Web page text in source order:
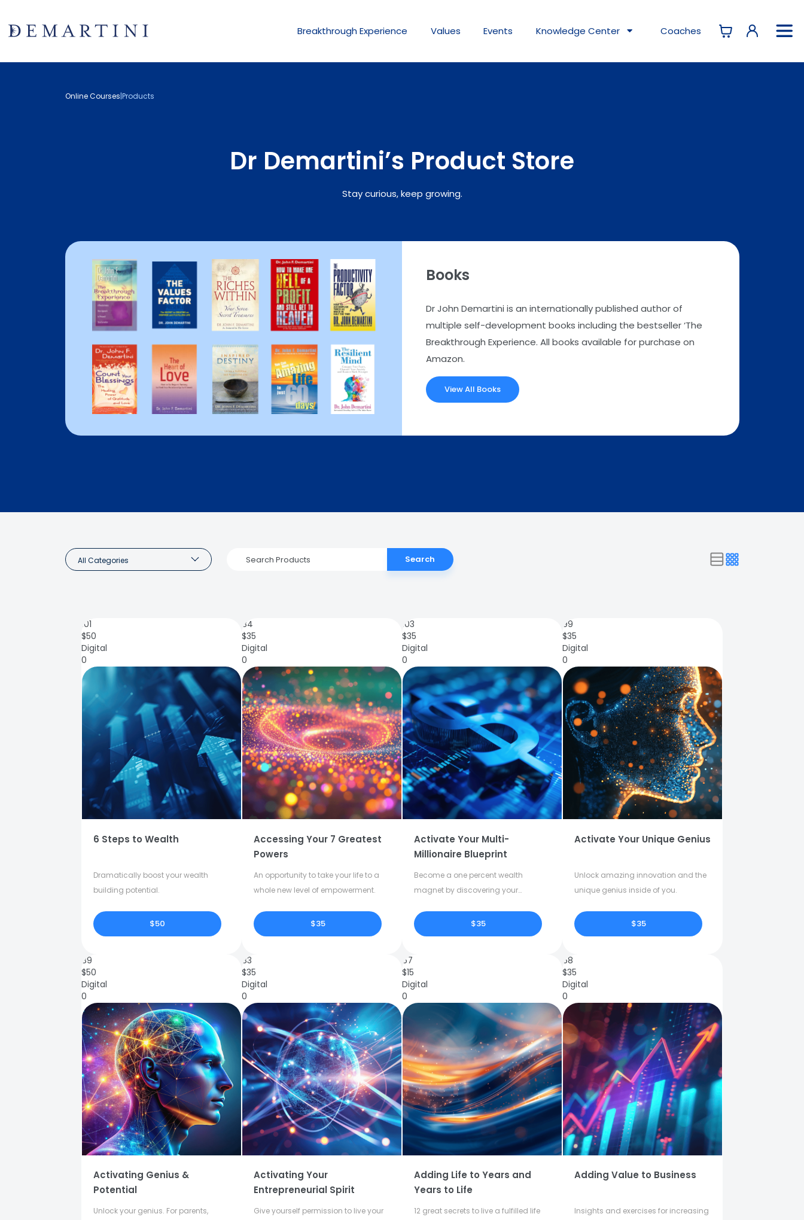
BreakthroughExperience Values Events Knowledge Center Coaches
Online Courses|Products
Dr Demartini’s Product Store
Stay curious, keep growing.
Books
Dr John Demartini is an internationally published author of
multiple self-development books including the bestseller ‘The
Breakthrough Experience. All books available for purchase on
Amazon.
View All Books
All Categories Search
101
$50
Digital
0
6 Steps to Wealth
Dramatically boost your wealth
building potential.
$50
84
$35
Digital
0
Accessing Your 7 Greatest
Powers
An opportunity to take your life to a
whole new level of empowerment.
$35
103
$35
Digital
0
Activate Your Multi-
Millionaire Blueprint
Become a one percent wealth
magnet by discovering your
$35
99
$35
Digital
0
Activate Your Unique Genius
Unlock amazing innovation and the
unique genius inside of you.
$35
89
$50
Digital
0
Activating Genius &
Potential
Unlock your genius. For parents,
83
$35
Digital
0
Activating Your
Entrepreneurial Spirit
Give yourself permission to live your
67
$15
Digital
0
Adding Life to Years and
Years to Life
12 great secrets to live a fulfilled life
68
$35
Digital
0
Adding Value to Business
Insights and exercises for increasing